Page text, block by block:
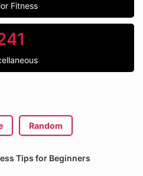
Fitness
Random
Tips for Beginners